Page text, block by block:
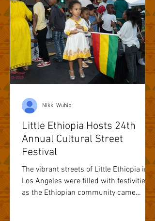
Little Ethiopia Hosts 24th
Annual Cultural Street
Festival
The vibrant streets of Little Ethiopia in
Los Angeles were filled with festivities
as the Ethiopian community came
Nikki Wuhib